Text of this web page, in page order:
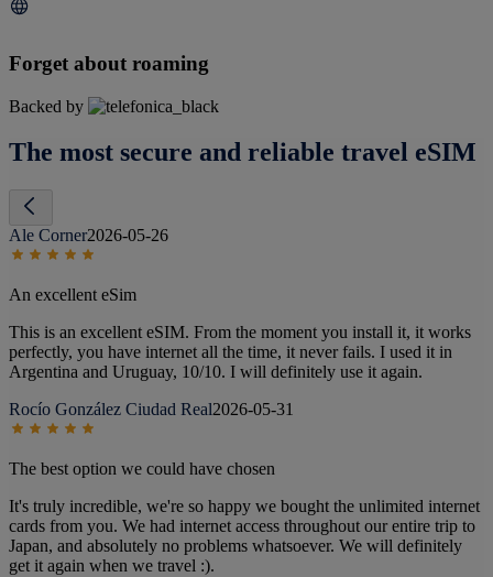
Forget about roaming
Backed by
The most secure and reliable travel eSIM
Ale Corner2026-05-26
An excellent eSim
This is an excellent eSIM. From the moment you install it, it works
perfectly, you have internet all the time, it never fails. I used it in
Argentina and Uruguay, 10/10. I will definitely use it again.
Rocío González Ciudad Real2026-05-31
The best option we could have chosen
It's truly incredible, we're so happy we bought the unlimited internet
cards from you. We had internet access throughout our entire trip to
Japan, and absolutely no problems whatsoever. We will definitely
get it again when we travel :).